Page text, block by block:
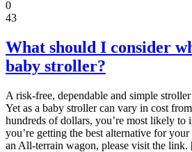
0
43
What should I consider
baby stroller?
A risk-free, dependable and simple
Yet as a baby stroller can vary in cost
hundreds of dollars, you’re most likely to
you’re getting the best alternative for
an All-terrain wagon, please visit the